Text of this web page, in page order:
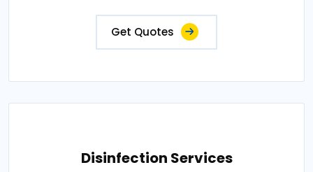
Get Quotes
Disinfection Services